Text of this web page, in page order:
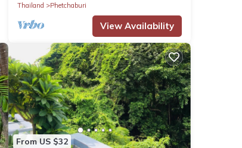
Thailand
Phetchaburi
View Availability
From US $32